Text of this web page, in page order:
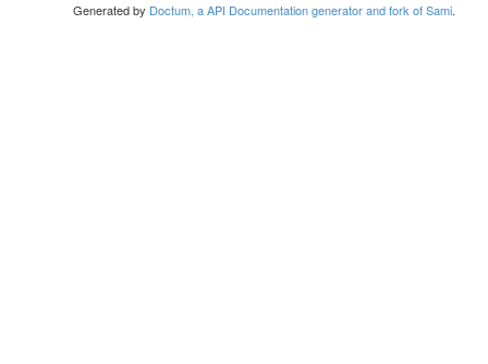
Generated by Doctum, a API Documentation generator and fork of Sami.